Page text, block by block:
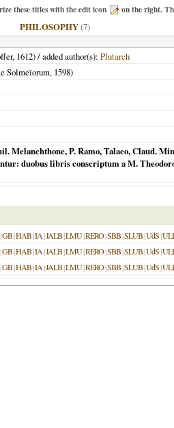
these titles with the edit icon on the right.
PHILOSOPHY(7)
1612) / added author(s): Plutarch
Solmeïorum, 1598)
Melanchthone, P. Ramo, Talaeo, Claud.
duobus libris conscriptum a M.
|GB|HAB|IA|JALB|LMU|RERO|SBB|SLUB|UdS|
|GB|HAB|IA|JALB|LMU|RERO|SBB|SLUB|UdS|
|GB|HAB|IA|JALB|LMU|RERO|SBB|SLUB|UdS|